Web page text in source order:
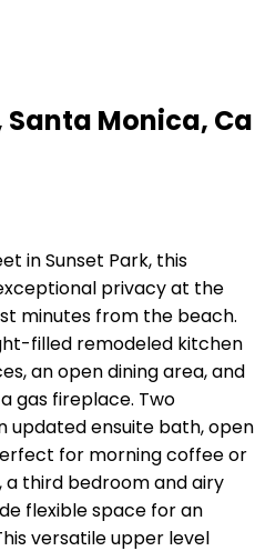
Santa Monica, Ca
in Sunset Park, this
privacy at the
minutes from the beach.
filled remodeled kitchen
an open dining area, and
gas fireplace. Two
updated ensuite bath, open
for morning coffee or
a third bedroom and airy
flexible space for an
versatile upper level